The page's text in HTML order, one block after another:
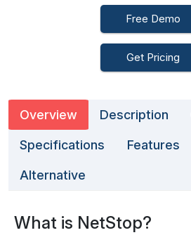
Free Demo
Get Pricing
Overview Description
Specifications Features
Alternative
What is NetStop?